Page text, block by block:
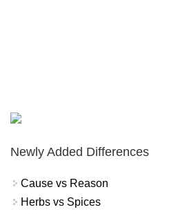
Newly Added Differences
Cause vs Reason
Herbs vs Spices